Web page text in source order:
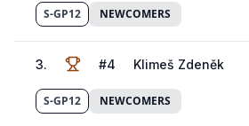
S-GP12 NEWCOMERS
3. #4 Klimeš Zdeněk
S-GP12 NEWCOMERS